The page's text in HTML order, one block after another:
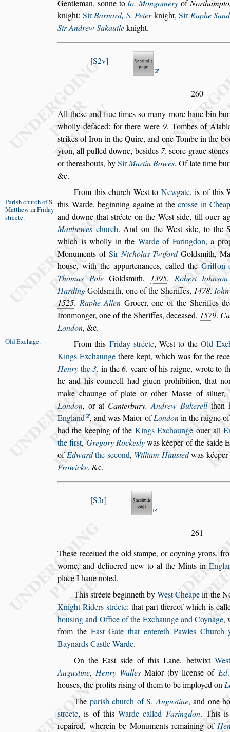
Gentleman, sonne toIo. Mongomery of
knight: SirBarnard, S. Peterknight, SirRaphe
Sir Andrew Sakauileknight.
S2v
260
All these and fiue timesso many more haue bin
wholly defaced: for there were 9. Tombes of Ala
strikes of Iron in the Quire, and one Tombe in the
yron, all pulled downe, besides 7.score graues
or thereabouts, bySirMartin Bowes. Of late time
&c.
From this church West to Newgate, is of this
this Warde, beginning againe at thecrosse in
Parish churchof S.
MatthewinFriday
streete. and downe thatstréete onthe Westside, till ouer
Matthewes church. And on the Westside, to the
which is wholly in the Warde of Faringdon, a
Monuments of SirNicholas TwifordGoldsmith,
house, with the appurtenances, called the Griffon
Thomas PoleGoldsmith, 1395. Robert Iohnson
HardingGoldsmith, one of the Sheriffes, 1478.
1525. Raphe Allen Grocer, one of the Sheriffes
Ironmonger, one of the Sheriffes, deceased, 1579.
London, &c.
From this Friday stréete, West to theOld
Old Exchāge.
Kings Exchaunge there kept, which was for the re
Henry the3. in the6. yeare ofhis raigne, wrote to
he and hiscouncell had giuen prohibition, that
make chaunge of plate or other Masse ofsiluer,
London, or at Canterbury.Andrew Bukerellthen
England , and was Maior ofLondonin theraigne
had the keeping of the Kings Exchaunge ouer all
the first, Gregory Rockeslywas kéeper of the saide
ofEdwardthe second, William Haustedwas
Frowicke, &c.
S3r
261
These receiued the oldstampe, or coyning yrons,
worne, and deliuered new to al the Mints in Eng
place I haue noted.
Thisstréete beginneth byWest Cheapein the
Knight-Riders stréete: that part thereofwhich is
housing and Officeof the Exchaunge and Coynage,
from the East Gate that entereth Pawles Church
Baynards Castle Warde.
On the Eastside of this Lane, betwixt Wes
Augustine,Henry Walles Maior (by license of Ed
houses, the profits rising of them to be imployed on
The parish church of S.Augustine, and one
streete, is of thisWarde called Faringdon. This
repaired, wherein be Monuments remaining of